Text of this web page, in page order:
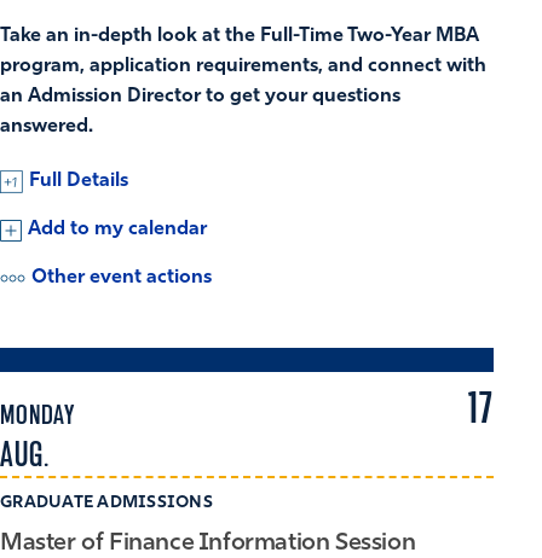
Take an in-depth look at the Full-Time Two-Year MBA
program, application requirements, and connect with
an Admission Director to get your questions
answered.
Full Details
Add to my calendar
Other event actions
MONDAY
AUG.
17
GRADUATE ADMISSIONS
Master of Finance Information Session